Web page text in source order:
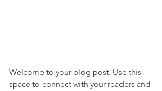
Welcome to your blog post. Use this
space to connect with your readers and